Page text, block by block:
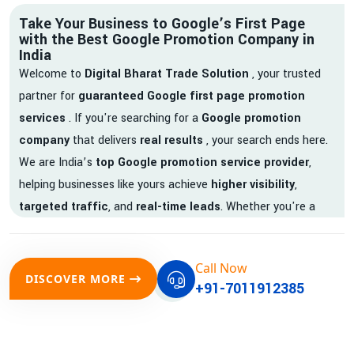
Take Your Business to Google’s First Page
with the Best Google Promotion Company in
India
Welcome to Digital Bharat Trade Solution , your trusted
partner for guaranteed Google first page promotion
services . If you're searching for a Google promotion
companythat delivers real results , your search ends here.
We are India’s top Google promotion service provider,
helping businesses like yours achieve higher visibility,
targeted traffic, and real-time leads. Whether you're a
where it matters most.
Google promotion services—we deliver
DISCOVER MORE
Call Now
+91-7011912385